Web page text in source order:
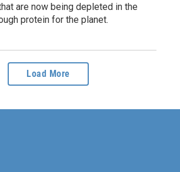
are now being depleted in the
protein for the planet.
Load More